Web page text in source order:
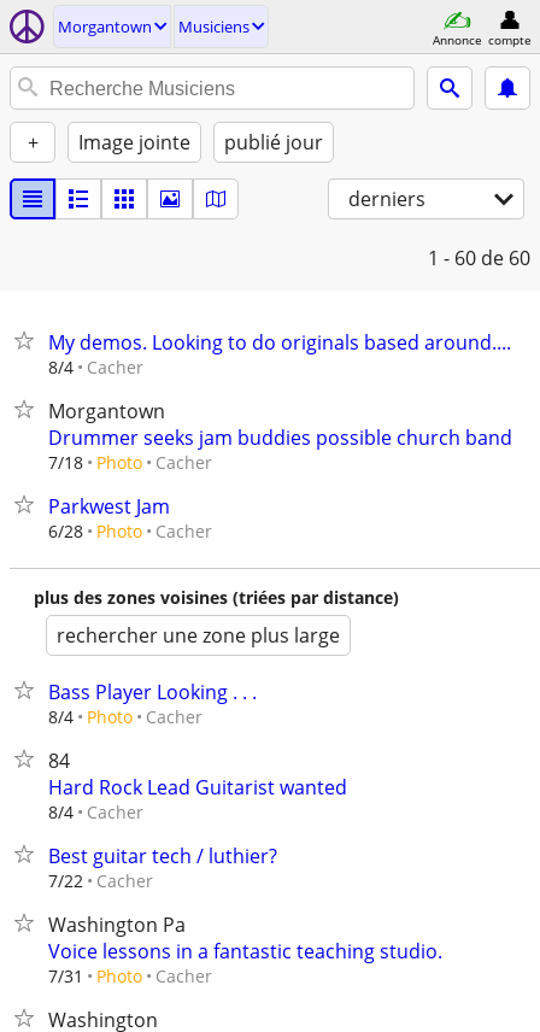
Morgantown Musiciens
Annonce compte
+ Image jointe publié jour
derniers
1 - 60 de 60
My demos. Looking to do originals based around....
8/4 Cacher
Morgantown
Drummer seeks jam buddies possible church band
7/18 Photo Cacher
Parkwest Jam
6/28 Photo Cacher
plus des zones voisines (triées par distance)
rechercher une zone plus large
Bass Player Looking . . .
8/4 Photo Cacher
84
Hard Rock Lead Guitarist wanted
8/4 Cacher
Best guitar tech / luthier?
7/22 Cacher
Washington Pa
Voice lessons in a fantastic teaching studio.
7/31 Photo Cacher
Washington